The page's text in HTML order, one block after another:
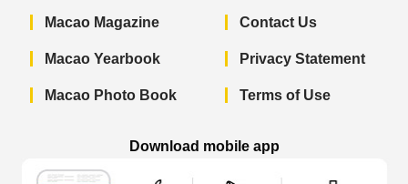
Macao Magazine
Macao Yearbook
Macao Photo Book
Contact Us
Privacy Statement
Terms of Use
Download mobile app